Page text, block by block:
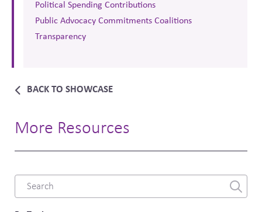
Political Spending Contributions
Public Advocacy Commitments Coalitions
Transparency
BACK TO SHOWCASE
More Resources
Combine
fields